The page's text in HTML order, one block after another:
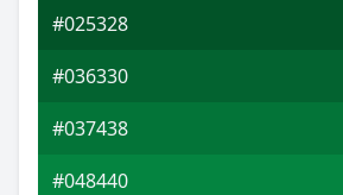
#025328
#036330
#037438
#048440